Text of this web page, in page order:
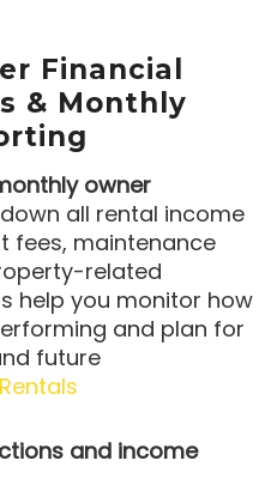
Financial
& Monthly
owner
all rental income
fees, maintenance
related
help you monitor how
and plan for
future
and income